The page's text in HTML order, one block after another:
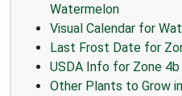
Watermelon
Visual Calendar for
Last Frost Date for
USDA Info for Zone 4b
Other Plants to Grow